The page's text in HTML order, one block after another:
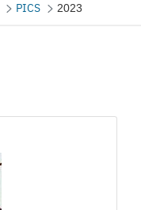
PICS 2023